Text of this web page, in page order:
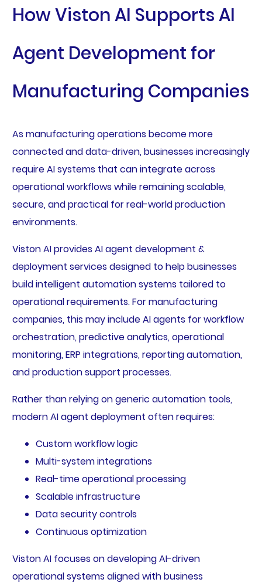
How Viston AI Supports AI
Agent Development for
Manufacturing Companies
As manufacturing operations become more
connected and data-driven, businesses increasingly
require AI systems that can integrate across
operational workflows while remaining scalable,
secure, and practical for real-world production
environments.
Viston AI provides AI agent development &
deployment services designed to help businesses
build intelligent automation systems tailored to
operational requirements. For manufacturing
companies, this may include AI agents for workflow
orchestration, predictive analytics, operational
monitoring, ERP integrations, reporting automation,
and production support processes.
Rather than relying on generic automation tools,
modern AI agent deployment often requires:
Custom workflow logic
Multi-system integrations
Real-time operational processing
Scalable infrastructure
Data security controls
Continuous optimization
Viston AI focuses on developing AI-driven
operational systems aligned with business